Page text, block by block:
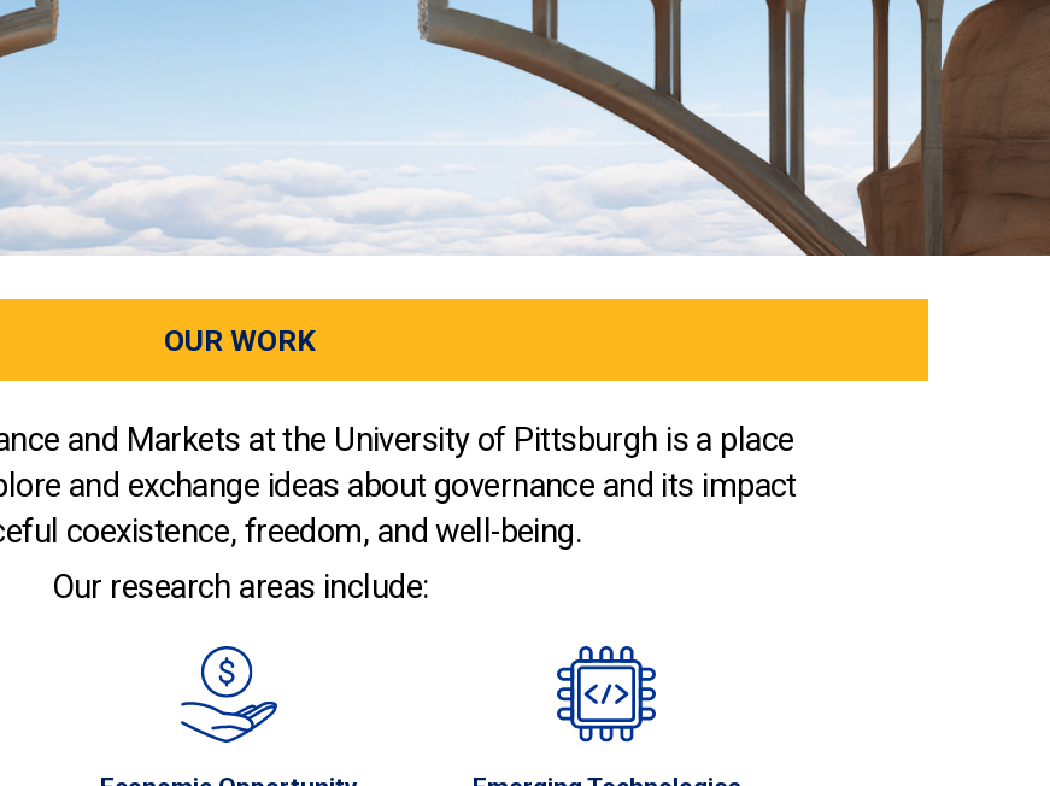
OUR WORK
and Markets at the University of Pittsburgh is a place
and exchange ideas about governance and its impact
coexistence, freedom, and well-being.
Our research areas include: